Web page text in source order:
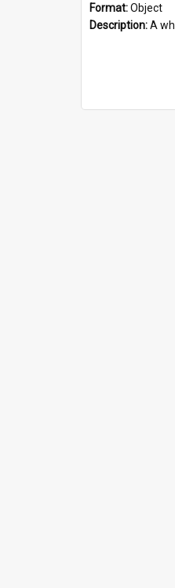
Format:Object
Description:A white ceramic boat